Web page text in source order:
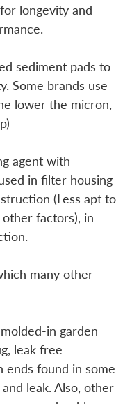
longevity and
sediment pads to
Some brands use
lower the micron,
agent with
in filter housing
(Less apt to
factors), in
many other
in garden
leak free
ends found in some
leak. Also, other